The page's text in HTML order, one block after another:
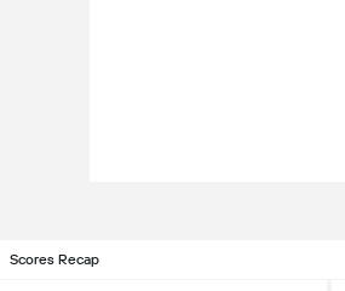
Scores Recap